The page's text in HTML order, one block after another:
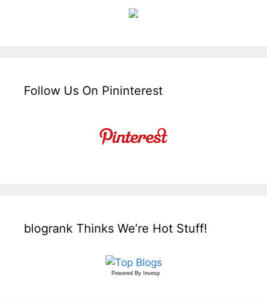
Follow Us On Pininterest
blogrank Thinks We’re Hot Stuff!
Powered By Invesp